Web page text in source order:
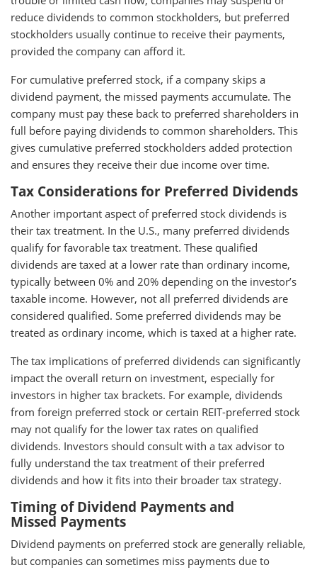
reduce dividends to common stockholders, but preferred
stockholders usually continue to receive their payments,
provided the company can afford it.
For cumulative preferred stock, if a company skips a
dividend payment, the missed payments accumulate. The
company must pay these back to preferred shareholders in
full before paying dividends to common shareholders. This
gives cumulative preferred stockholders added protection
and ensures they receive their due income over time.
Tax Considerations for Preferred Dividends
Another important aspect of preferred stock dividends is
their tax treatment. In the U.S., many preferred dividends
qualify for favorable tax treatment. These qualified
dividends are taxed at a lower rate than ordinary income,
typically between 0% and 20% depending on the investor’s
taxable income. However, not all preferred dividends are
considered qualified. Some preferred dividends may be
treated as ordinary income, which is taxed at a higher rate.
The tax implications of preferred dividends can significantly
impact the overall return on investment, especially for
investors in higher tax brackets. For example, dividends
from foreign preferred stock or certain REIT-preferred stock
may not qualify for the lower tax rates on qualified
dividends. Investors should consult with a tax advisor to
fully understand the tax treatment of their preferred
dividends and how it fits into their broader tax strategy.
Timing of Dividend Payments and
Missed Payments
Dividend payments on preferred stock are generally reliable,
but companies can sometimes miss payments due to